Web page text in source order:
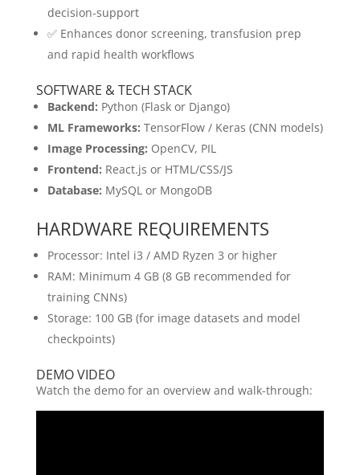
decision-support
✅ Enhances donor screening, transfusion prep
and rapid health workflows
SOFTWARE & TECH STACK
Backend: Python (Flask or Django)
ML Frameworks: TensorFlow / Keras (CNN models)
Image Processing: OpenCV, PIL
Frontend: React.js or HTML/CSS/JS
Database: MySQL or MongoDB
HARDWARE REQUIREMENTS
Processor: Intel i3 / AMD Ryzen 3 or higher
RAM: Minimum 4 GB (8 GB recommended for
training CNNs)
Storage: 100 GB (for image datasets and model
checkpoints)
DEMO VIDEO
Watch the demo for an overview and walk-through: